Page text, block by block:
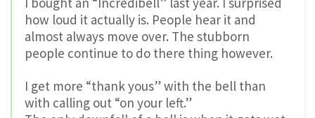
how loud it actually is. People hear it and
almost always move over. The stubborn
people continue to do there thing however.
I get more “thank yous” with the bell than
with calling out “on your left.”